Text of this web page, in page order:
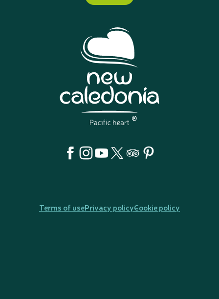
Terms of usePrivacy policyCookie policy